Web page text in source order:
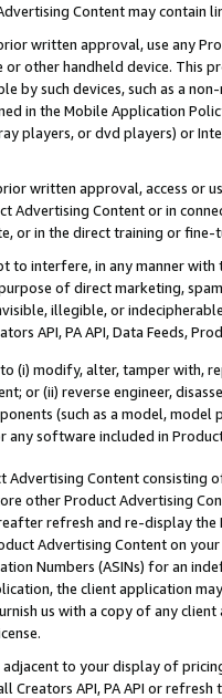
Content may contain
written approval, use any
other handheld device. This
by such devices, such as a
in the Mobile Application
players, or dvd players) or
written approval, access or
Advertising Content or in
or in the direct training or
interfere, in any manner
of direct marketing,
illegible, or
API, PA API, Data Feeds,
(i) modify, alter, tamper with,
or (ii) reverse engineer,
(such as a model,
any software included in
Advertising Content
other Product Advertising
refresh and re-display the
Advertising Content on
Numbers (ASINs) for an
the client application
us with a copy of any
adjacent to your display of
Creators API, PA API or